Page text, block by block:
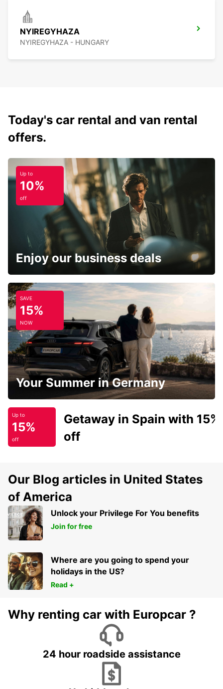
NYIREGYHAZA
NYIREGYHAZA - HUNGARY
Today's car rental and van rental
offers.
Up to
10%
off
Enjoy our business deals
SAVE
15%
NOW
Your Summer in Germany
Up to
15%
off
Getaway in Spain with 15%
off
Our Blog articles in United States
of America
Unlock your Privilege For You benefits
Join for free
Where are you going to spend your
holidays in the US?
Read +
Why renting car with Europcar ?
24 hour roadside assistance